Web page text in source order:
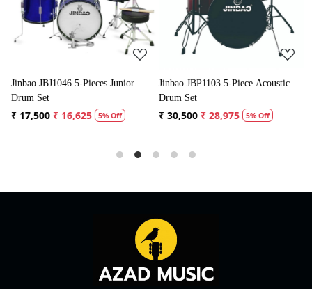
Loading...
Jinbao JBP1103 5-Piece Acoustic
Drum Set
₹ 30,500 ₹ 28,975 5% Off
Loading...
Jinbao JBP0702 5-Piece Acoustic
Drum Kit
₹ 31,500 ₹ 29,925 5% Off